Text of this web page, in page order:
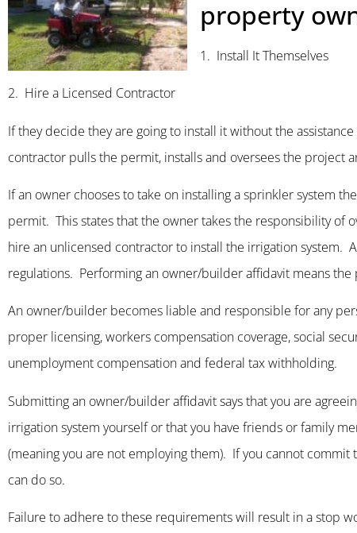
property
1. Install It Themselves
2. Hire a Licensed Contractor
If they decide they are going to install it without the
contractor pulls the permit, installs and oversees the project
If an owner chooses to take on installing a sprinkler system
permit. This states that the owner takes the responsibility
hire an unlicensed contractor to install the irrigation system.
regulations. Performing an owner/builder affidavit means
An owner/builder becomes liable and responsible for any
proper licensing, workers compensation coverage, social
unemployment compensation and federal tax withholding.
Submitting an owner/builder affidavit says that you are
irrigation system yourself or that you have friends or family
(meaning you are not employing them). If you cannot
can do so.
Failure to adhere to these requirements will result in a stop